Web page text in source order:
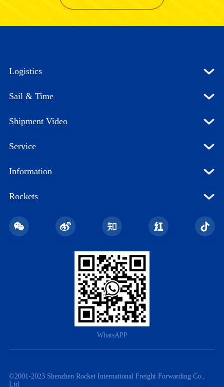
Logistics
Sail & Time
Shipment Video
Service
Information
Rockets
WhatsAPP
©️2001-2023 Shenzhen Rocket International Freight Forwarding Co.,
Ltd